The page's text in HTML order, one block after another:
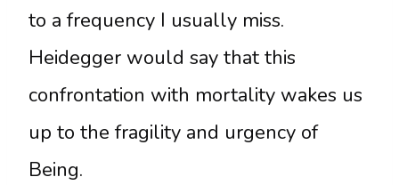
to a frequency I usually miss.
Heidegger would say that this
confrontation with mortality wakes us
up to the fragility and urgency of
Being.